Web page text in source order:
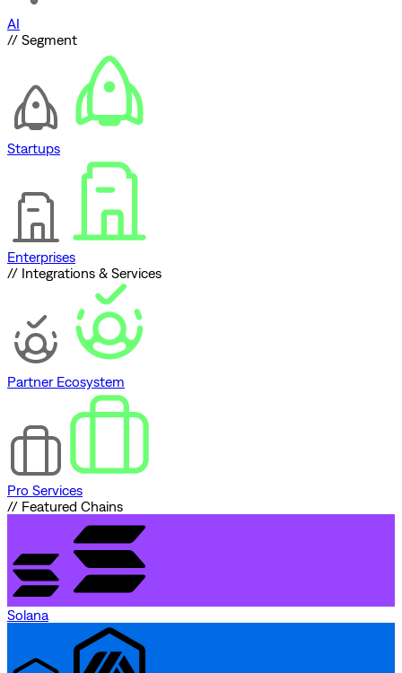
AI
// Segment
Startups
Enterprises
// Integrations & Services
Partner Ecosystem
Pro Services
// Featured Chains
Solana